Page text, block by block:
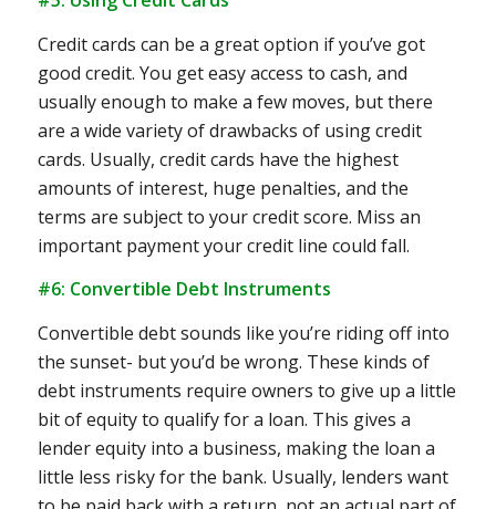
Credit cards can be a great option if you’ve got
good credit. You get easy access to cash, and
usually enough to make a few moves, but there
are a wide variety of drawbacks of using credit
cards. Usually, credit cards have the highest
amounts of interest, huge penalties, and the
terms are subject to your credit score. Miss an
important payment your credit line could fall.
#6: Convertible Debt Instruments
Convertible debt sounds like you’re riding off into
the sunset- but you’d be wrong. These kinds of
debt instruments require owners to give up a little
bit of equity to qualify for a loan. This gives a
lender equity into a business, making the loan a
little less risky for the bank. Usually, lenders want